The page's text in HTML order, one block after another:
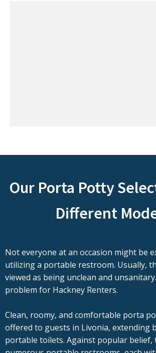
Our Porta Potty
Different
Not everyone at an occasion might be
utilizing a portable restroom. Usually,
viewed as being unclean and
problem for Hackney Renters.
Clean, roomy, and comfortable porta
offered to guests in Livonia, extending
portable toilets. Against popular belief,